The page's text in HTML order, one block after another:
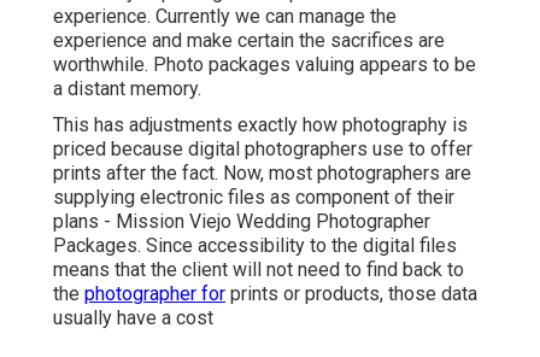
experience. Currently we can manage the
experience and make certain the sacrifices are
worthwhile. Photo packages valuing appears to be
a distant memory.
This has adjustments exactly how photography is
priced because digital photographers use to offer
prints after the fact. Now, most photographers are
supplying electronic files as component of their
plans - Mission Viejo Wedding Photographer
Packages. Since accessibility to the digital files
means that the client will not need to find back to
the photographer for prints or products, those data
usually have a cost